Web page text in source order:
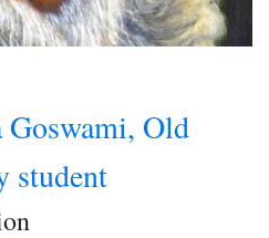
Old
student